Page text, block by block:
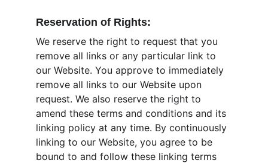
Reservation of Rights:
We reserve the right to request that you
remove all links or any particular link to
our Website. You approve to immediately
remove all links to our Website upon
request. We also reserve the right to
amend these terms and conditions and its
linking policy at any time. By continuously
linking to our Website, you agree to be
bound to and follow these linking terms